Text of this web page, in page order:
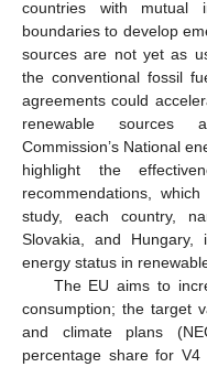
countries with mutual
boundaries to develop
sources are not yet as
the conventional fossil
agreements could
renewable sources
Commission’s National
highlight the
recommendations,
study, each country,
Slovakia, and Hungary,
energy status in
The EU aims to
consumption; the target
and climate plans
percentage share for